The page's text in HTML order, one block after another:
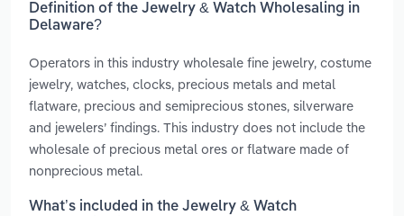
Definition of the Jewelry & Watch Wholesaling in
Delaware?
Operators in this industry wholesale fine jewelry, costume
jewelry, watches, clocks, precious metals and metal
flatware, precious and semiprecious stones, silverware
and jewelers’ findings. This industry does not include the
wholesale of precious metal ores or flatware made of
nonprecious metal.
What’s included in the Jewelry & Watch